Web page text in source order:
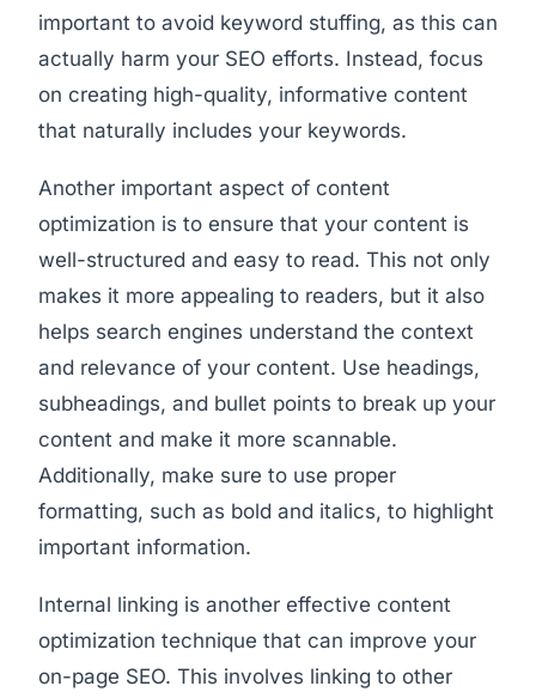
important to avoid keyword stuffing, as this can
actually harm your SEO efforts. Instead, focus
on creating high-quality, informative content
that naturally includes your keywords.
Another important aspect of content
optimization is to ensure that your content is
well-structured and easy to read. This not only
makes it more appealing to readers, but it also
helps search engines understand the context
and relevance of your content. Use headings,
subheadings, and bullet points to break up your
content and make it more scannable.
Additionally, make sure to use proper
formatting, such as bold and italics, to highlight
important information.
Internal linking is another effective content
optimization technique that can improve your
on-page SEO. This involves linking to other